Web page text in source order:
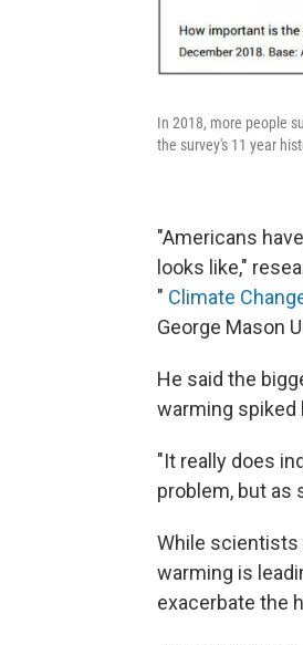
In 2018, more people
the survey's 11 year
"Americans
looks like,"
" Climate
George Mason
He said the
warming spiked
"It really does
problem, but as
While scientists
warming is
exacerbate the